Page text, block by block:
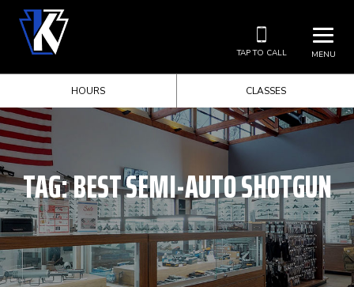
MENU
TAP TO CALL
HOURS CLASSES
TAG:BEST SEMI-AUTO SHOTGUN